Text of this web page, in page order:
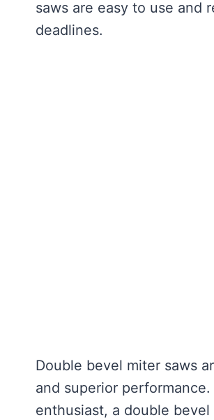
saws are easy to use and
deadlines.
Double bevel miter saws
and superior
enthusiast, a double